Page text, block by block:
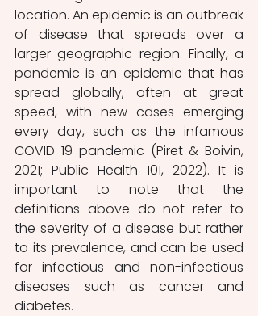
location. An epidemic is an outbreak
of disease that spreads over a
larger geographic region. Finally, a
pandemic is an epidemic that has
spread globally, often at great
speed, with new cases emerging
every day, such as the infamous
COVID-19 pandemic (Piret & Boivin,
2021; Public Health 101, 2022). It is
important to note that the
definitions above do not refer to
the severity of a disease but rather
to its prevalence, and can be used
for infectious and non-infectious
diseases such as cancer and
diabetes.